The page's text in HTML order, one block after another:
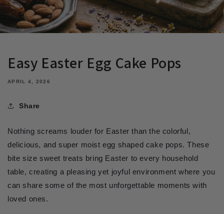
Easy Easter Egg Cake Pops
APRIL 4, 2026
Share
Nothing screams louder for Easter than the colorful,
delicious, and super moist egg shaped cake pops. These
bite size sweet treats bring Easter to every household
table, creating a pleasing yet joyful environment where you
can share some of the most unforgettable moments with
loved ones.